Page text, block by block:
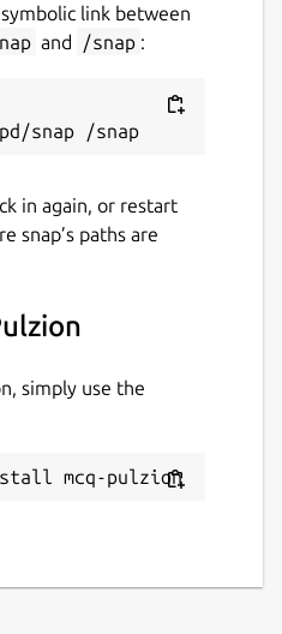
link between
and /snap :
in again, or restart
snap’s paths are
simply use the
mcq-pulzion